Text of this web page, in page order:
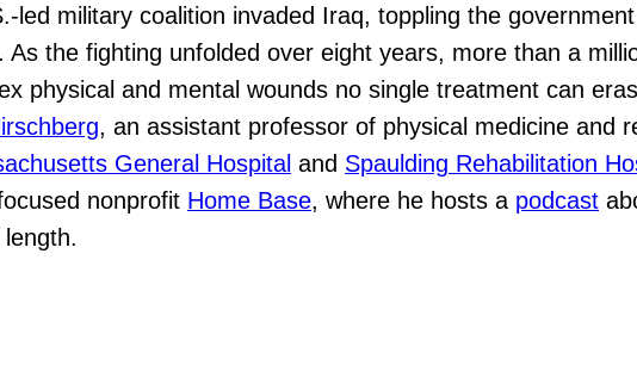
led military coalition invaded Iraq, toppling the
the fighting unfolded over eight years, more than a
physical and mental wounds no single treatment can
, an assistant professor of physical medicine and
General Hospital and Spaulding Rehabilitation
nonprofit Home Base, where he hosts a podcast